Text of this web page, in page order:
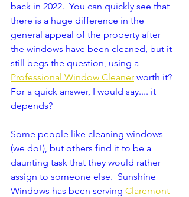
back in 2022.  You can quickly see that
there is a huge difference in the
general appeal of the property after
the windows have been cleaned, but it
still begs the question, using a
Professional Window Cleaner worth it?
For a quick answer, I would say.... it
depends?
Some people like cleaning windows
(we do!), but others find it to be a
daunting task that they would rather
assign to someone else.  Sunshine
Windows has been serving Claremont